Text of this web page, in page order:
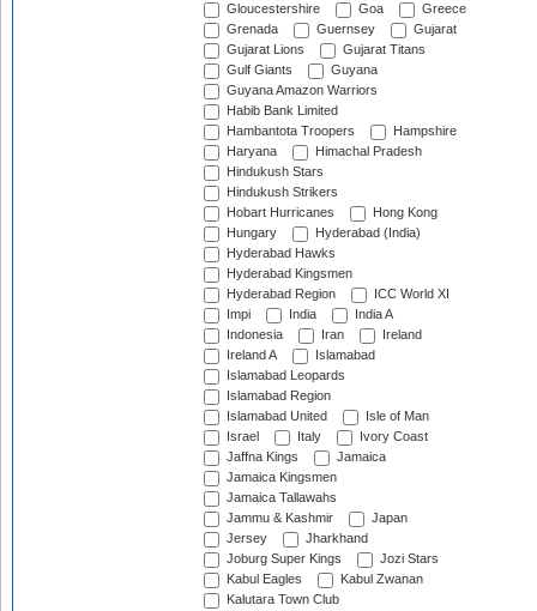
Gloucestershire
Goa
Greece
Grenada
Guernsey
Gujarat
Gujarat Lions
Gujarat Titans
Gulf Giants
Guyana
Guyana Amazon Warriors
Habib Bank Limited
Hambantota Troopers
Hampshire
Haryana
Himachal Pradesh
Hindukush Stars
Hindukush Strikers
Hobart Hurricanes
Hong Kong
Hungary
Hyderabad (India)
Hyderabad Hawks
Hyderabad Kingsmen
Hyderabad Region
ICC World XI
Impi
India
India A
Indonesia
Iran
Ireland
Ireland A
Islamabad
Islamabad Leopards
Islamabad Region
Islamabad United
Isle of Man
Israel
Italy
Ivory Coast
Jaffna Kings
Jamaica
Jamaica Kingsmen
Jamaica Tallawahs
Jammu & Kashmir
Japan
Jersey
Jharkhand
Joburg Super Kings
Jozi Stars
Kabul Eagles
Kabul Zwanan
Kalutara Town Club